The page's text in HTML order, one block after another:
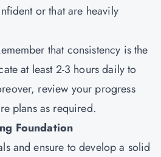
or that are heavily
that consistency is the
at least 2-3 hours daily to
review your progress
plans as required.
Foundation
and ensure to develop a solid